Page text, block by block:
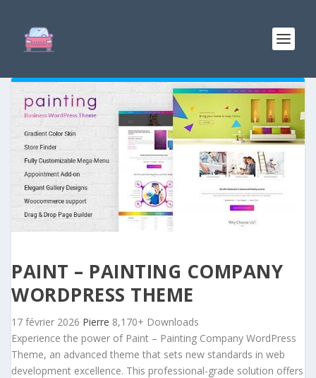
PAINT – PAINTING COMPANY
WORDPRESS THEME
17 février 2026 Pierre 8,170+ Downloads
Experience the power of Paint – Painting Company WordPress
Theme, an advanced theme that sets new standards in web
development excellence. This professional-grade solution offers